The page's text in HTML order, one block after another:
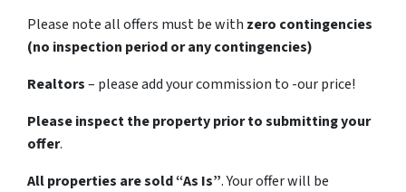
Please note all offers must be with zero contingencies
(no inspection period or any contingencies)
Realtors– please add your commission to -our price!
Please inspect the property prior to submitting your
offer.
All properties are sold“As Is”. Your offer will be